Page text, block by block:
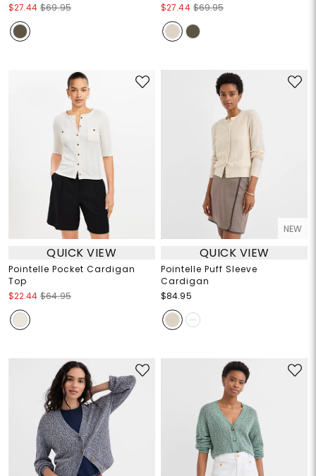
$27.44 $69.95
$27.44 $69.95
QUICK VIEW
Pointelle Pocket Cardigan
Top
$22.44 $64.95
NEW
QUICK VIEW
Pointelle Puff Sleeve
Cardigan
$84.95